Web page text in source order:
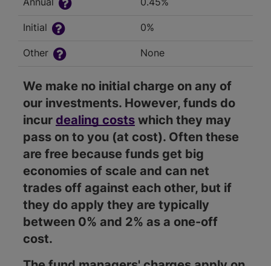
Initial 0%
Other None
We make no initial charge on any of
our investments. However, funds do
incur dealing costs which they may
pass on to you (at cost). Often these
are free because funds get big
economies of scale and can net
trades off against each other, but if
they do apply they are typically
between 0% and 2% as a one-off
cost.